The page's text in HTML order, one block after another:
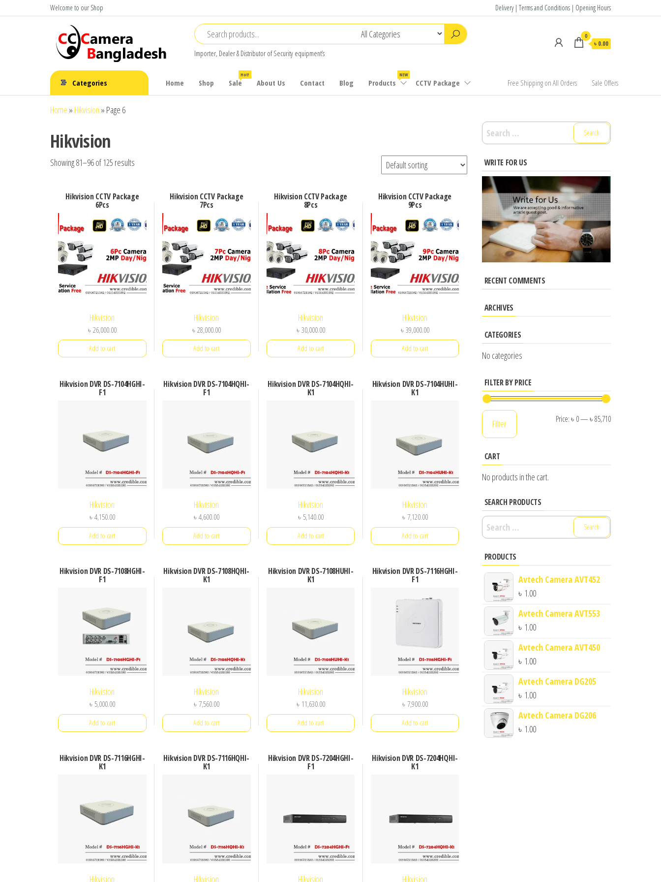
to
Welcome to our Shop Delivery | Terms and Conditions | Opening Hours
CC Camera
Bangladesh
Avtech,
Jovision
Importer, Dealer & Distributor of Security equipment’s
0
৳ 0.00
Categories Home Shop Sale
Hot!
About Us Contact Blog Products
NEW
CCTV Package Free Shipping on All Orders Sale Offers
Home » Hikvision » Page 6
Hikvision
Showing 81–96 of 125 results
Hikvision CCTV Package
6Pcs
Hikvision
৳26,000.00
Add to cart
Hikvision CCTV Package
7Pcs
Hikvision
৳28,000.00
Add to cart
Hikvision CCTV Package
8Pcs
Hikvision
৳30,000.00
Add to cart
Hikvision CCTV Package
9Pcs
Hikvision
৳39,000.00
Add to cart
Hikvision DVR DS-7104HGHI-
F1
Hikvision
৳4,150.00
Add to cart
Hikvision DVR DS-7104HQHI-
F1
Hikvision
৳4,600.00
Add to cart
Hikvision DVR DS-7104HQHI-
K1
Hikvision
৳ 5,140.00
Add to cart
Hikvision DVR DS-7104HUHI-
K1
Hikvision
৳ 7,120.00
Add to cart
Hikvision DVR DS-7108HGHI-
F1
Hikvision
৳ 5,000.00
Add to cart
Hikvision DVR DS-7108HQHI-
K1
Hikvision
৳ 7,560.00
Add to cart
Hikvision DVR DS-7108HUHI-
K1
Hikvision
৳ 11,630.00
Add to cart
Hikvision DVR DS-7116HGHI-
F1
Hikvision
৳ 7,900.00
Add to cart
Hikvision DVR DS-7116HGHI-
K1
Hikvision
Hikvision DVR DS-7116HQHI-
K1
Hikvision
Hikvision DVR DS-7204HGHI-
F1
Hikvision
Hikvision DVR DS-7204HQHI-
K1
Hikvision
Search
for:
WRITE FOR US
RECENT COMMENTS
ARCHIVES
CATEGORIES
No categories
FILTER BY PRICE
Min
Max
Filter Price:৳ 0—৳ 85,710
CART
No products in the cart.
SEARCH PRODUCTS
Search
for:
PRODUCTS
Avtech Camera AVT452
৳ 1.00
Avtech Camera AVT553
৳ 1.00
Avtech Camera AVT450
৳ 1.00
Avtech Camera DG205
৳ 1.00
Avtech Camera DG206
৳ 1.00